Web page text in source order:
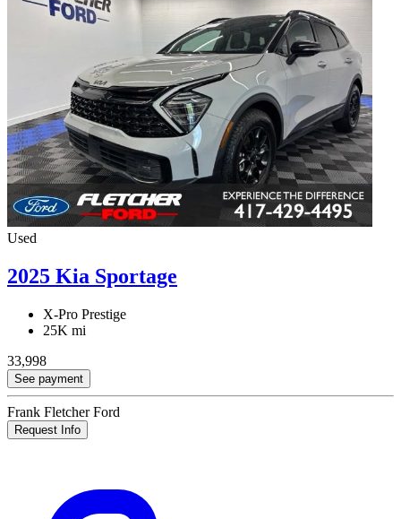
Used
2025 Kia Sportage
X-Pro Prestige
25K mi
33,998
See payment
Frank Fletcher Ford
Request Info